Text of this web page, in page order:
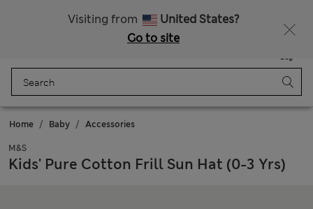
Visiting from
United States?
Go to site
Bag
Home Baby Accessories
M&S
Kids' Pure Cotton Frill Sun Hat (0-3 Yrs)